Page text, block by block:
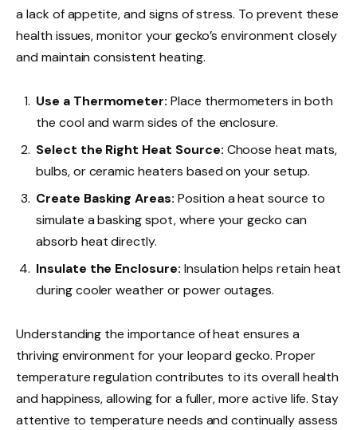
a lack of appetite, and signs of stress. To prevent these
health issues, monitor your gecko’s environment closely
and maintain consistent heating.
Use a Thermometer: Place thermometers in both
the cool and warm sides of the enclosure.
Select the Right Heat Source: Choose heat mats,
bulbs, or ceramic heaters based on your setup.
Create Basking Areas: Position a heat source to
simulate a basking spot, where your gecko can
absorb heat directly.
Insulate the Enclosure: Insulation helps retain heat
during cooler weather or power outages.
Understanding the importance of heat ensures a
thriving environment for your leopard gecko. Proper
temperature regulation contributes to its overall health
and happiness, allowing for a fuller, more active life. Stay
attentive to temperature needs and continually assess